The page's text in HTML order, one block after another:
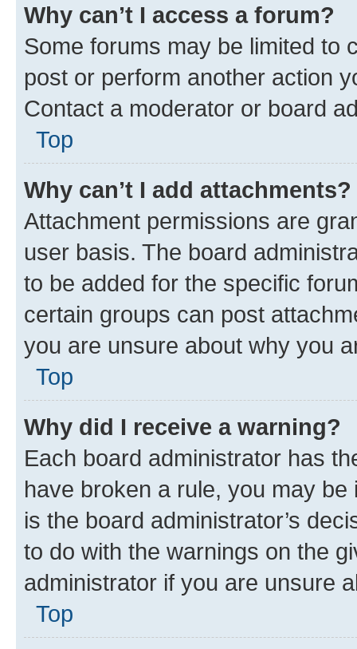
Why can’t I access a forum?
Some forums may be limited to
post or perform another action
Contact a moderator or board
Top
Why can’t I add attachments?
Attachment permissions are
user basis. The board
to be added for the specific
certain groups can post
you are unsure about why you
Top
Why did I receive a warning?
Each board administrator has
have broken a rule, you may
is the board administrator’s
to do with the warnings on the
administrator if you are unsure
Top